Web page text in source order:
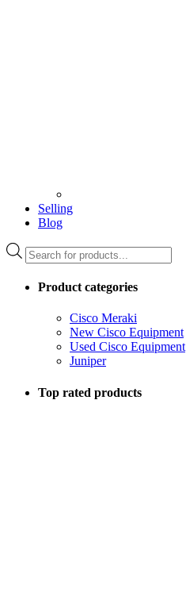
Selling
Blog
Products
search
Product categories
Cisco Meraki
New Cisco Equipment
Used Cisco Equipment
Juniper
Top rated products